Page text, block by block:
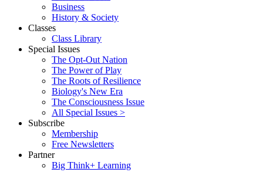
Business
History & Society
Classes
Class Library
Special Issues
The Opt-Out Nation
The Power of Play
The Roots of Resilience
Biology's New Era
The Consciousness Issue
All Special Issues >
Subscribe
Membership
Free Newsletters
Partner
Big Think+ Learning